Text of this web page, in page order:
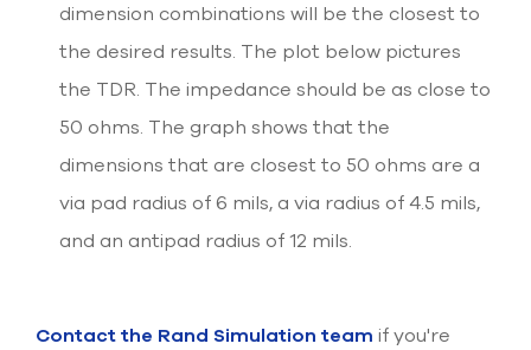
dimension combinations will be the closest to
the desired results. The plot below pictures
the TDR. The impedance should be as close to
50 ohms. The graph shows that the
dimensions that are closest to 50 ohms are a
via pad radius of 6 mils, a via radius of 4.5 mils,
and an antipad radius of 12 mils.
Contact the Rand Simulation team if you're